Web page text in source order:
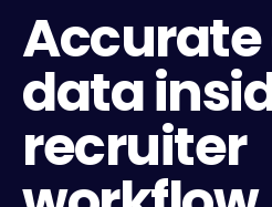
data
recruiter